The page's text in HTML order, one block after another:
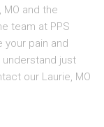
and the
team at PPS
your pain and
just
our Laurie, MO